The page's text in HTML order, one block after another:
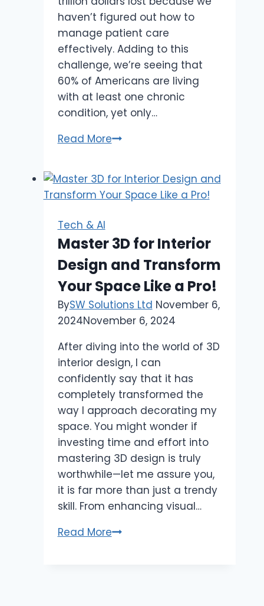
haven’t figured out how to
manage patient care
effectively. Adding to this
challenge, we’re seeing that
60% of Americans are living
with at least one chronic
condition, yet only…
Read MoreConquer
|
The
Health
Management
Platform
Imperative
Tech & AI
Master 3D for Interior
Design and Transform
Your Space Like a Pro!
BySW Solutions Ltd November 6,
2024November 6, 2024
After diving into the world of 3D
interior design, I can
confidently say that it has
completely transformed the
way I approach decorating my
space. You might wonder if
investing time and effort into
mastering 3D design is truly
worthwhile—let me assure you,
it is far more than just a trendy
skill. From enhancing visual…
Read MoreMaster